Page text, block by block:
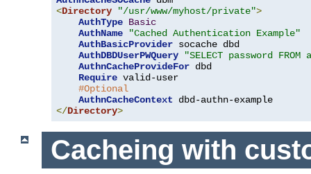
<Directory "/usr/www/myhost/private">
AuthType Basic
AuthName
"Cached Authentication Example"
AuthBasicProvider socache dbd
AuthDBDUserPWQuery
"SELECT password
AuthnCacheProvideFor dbd
Require valid-user
#Optional
AuthnCacheContext
</Directory>
Cacheing with